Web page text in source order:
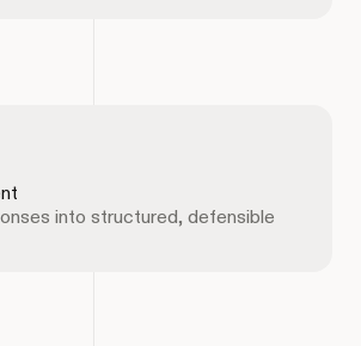
into structured, defensible